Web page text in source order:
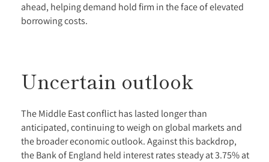
ahead, helping demand hold firm in the face of elevated
borrowing costs.
Uncertain outlook
The Middle East conflict has lasted longer than
anticipated, continuing to weigh on global markets and
the broader economic outlook. Against this backdrop,
the Bank of England held interest rates steady at 3.75% at